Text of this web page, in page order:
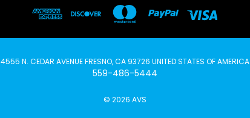
4555 N. CEDAR AVENUE FRESNO, CA 93726 UNITED STATES OF AMERICA
559-486-5444
© 2026 AVS